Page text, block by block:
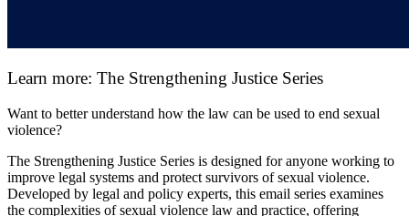
Learn more: The Strengthening Justice Series
Want to better understand how the law can be used to end sexual
violence?
The Strengthening Justice Series is designed for anyone working to
improve legal systems and protect survivors of sexual violence.
Developed by legal and policy experts, this email series examines
the complexities of sexual violence law and practice, offering